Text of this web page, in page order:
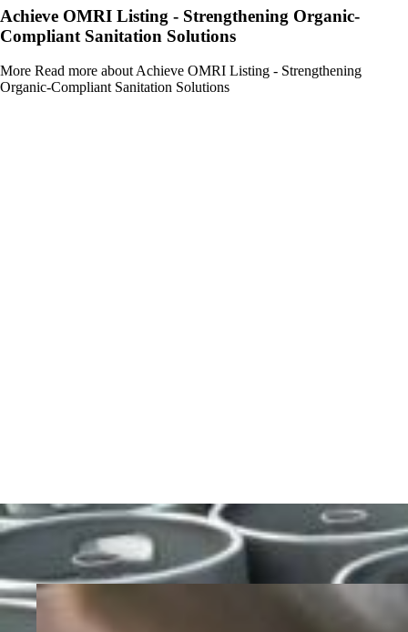
Achieve OMRI Listing - Strengthening Organic-
Compliant Sanitation Solutions
More Read more about Achieve OMRI Listing - Strengthening
Organic-Compliant Sanitation Solutions